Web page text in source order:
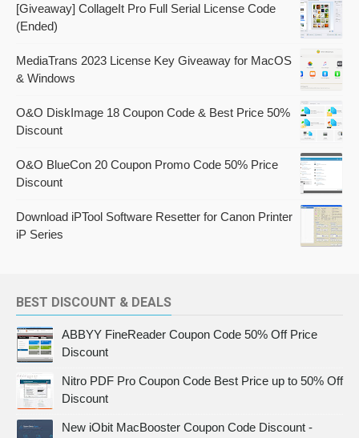
[Giveaway] CollageIt Pro Full Serial License Code
(Ended)
MediaTrans 2023 License Key Giveaway for MacOS
& Windows
O&O DiskImage 18 Coupon Code & Best Price 50%
Discount
O&O BlueCon 20 Coupon Promo Code 50% Price
Discount
Download iPTool Software Resetter for Canon Printer
iP Series
BEST DISCOUNT & DEALS
ABBYY FineReader Coupon Code 50% Off Price
Discount
Nitro PDF Pro Coupon Code Best Price up to 50% Off
Discount
New iObit MacBooster Coupon Code Discount -